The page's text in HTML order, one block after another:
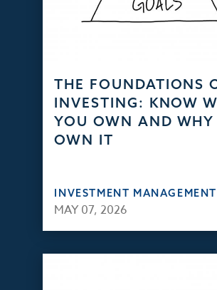
THE FOUNDATIONS
INVESTING: KNOW
YOU OWN AND WHY
OWN IT
INVESTMENT MANAGEMENT
MAY 07, 2026